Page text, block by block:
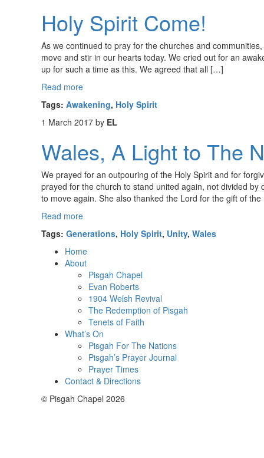
Holy Spirit Come!
As we continued to pray for the churches and
move and stir in our hearts today. We cried out for an
up for such a time as this. We agreed that all […]
Read more
Tags: Awakening, Holy Spirit
1 March 2017 by EL
Wales, A Light to The
We prayed for an outpouring of the Holy Spirit and for
prayed for the church to stand united again, not divided
to move again. She also thanked the Lord for the gift of
Read more
Tags: Generations, Holy Spirit, Unity, Wales
Home
About
Pisgah Chapel
Evan Roberts
1904 Welsh Revival
The Redemption of Pisgah
Tenets of Faith
What’s On
Pisgah For The Nations
Pisgah’s Prayer Journal
Prayer Times
Contact & Directions
© Pisgah Chapel 2026